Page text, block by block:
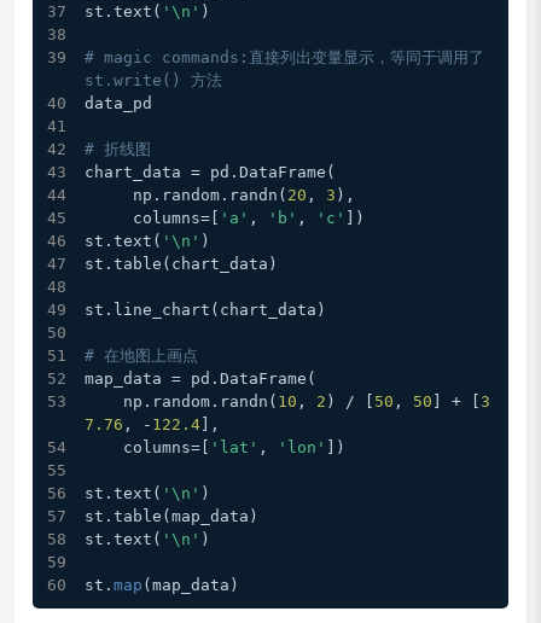
st.text( '\n' )
# magic commands:直接列出变量显示，等同于调用了
st.write() 方法
data_pd
# 折线图
chart_data = pd.DataFrame(
     np.random.randn(
20 , 3 ),
     columns=[
'a' , 'b' , 'c'
])
st.text( '\n' )
st.table(chart_data)
st.line_chart(chart_data)
# 在地图上画点
map_data = pd.DataFrame(
    np.random.randn(
10 , 2 ) / [ 50 , 50 ] + [ 3
7.76 , - 122.4 ],
    columns=[
'lat' , 'lon' ])
st.text( '\n' )
st.table(map_data)
st.text( '\n' )
st. map (map_data)